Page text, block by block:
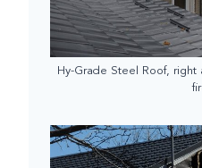
Hy-Grade Steel Roof,